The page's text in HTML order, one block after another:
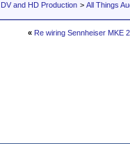
and HD Production > All Things
« Re wiring Sennheiser MKE 2